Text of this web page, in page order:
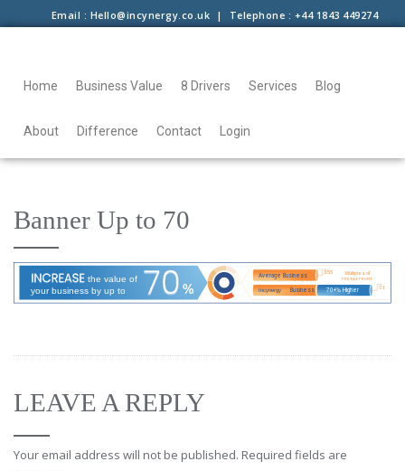
Email : Hello@incynergy.co.uk | Telephone : +44 1843 449274
Home Business Value 8 Drivers Services Blog
About Difference Contact Login
Banner Up to 70
LEAVE A REPLY
Your email address will not be published. Required fields are